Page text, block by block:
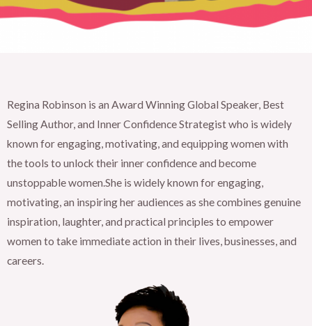
Regina Robinson is an Award Winning Global Speaker, Best
Selling Author, and Inner Confidence Strategist who is widely
known for engaging, motivating, and equipping women with
the tools to unlock their inner confidence and become
unstoppable women.She is widely known for engaging,
motivating, an inspiring her audiences as she combines genuine
inspiration, laughter, and practical principles to empower
women to take immediate action in their lives, businesses, and
careers.